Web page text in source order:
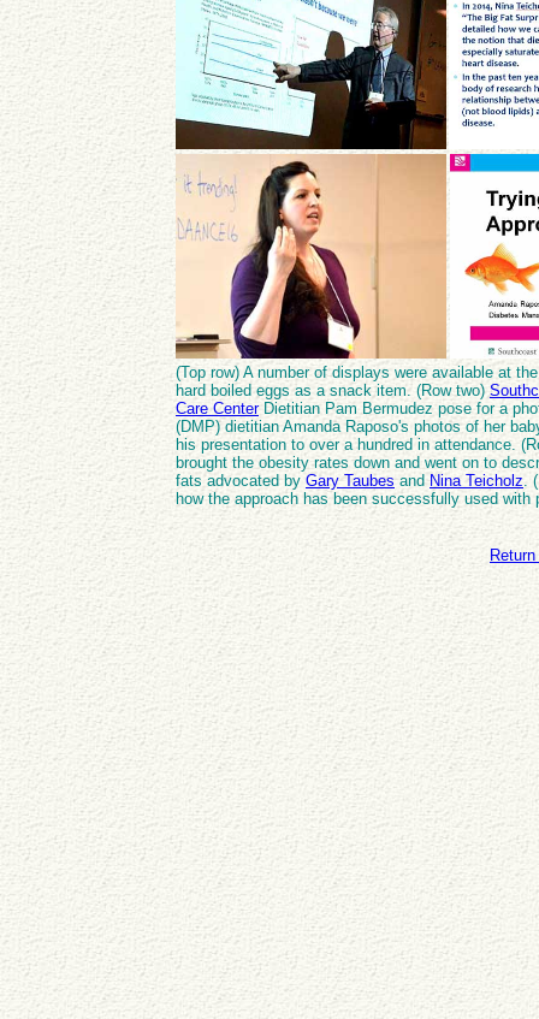
(Top row) A number of displays were available at
hard boiled eggs as a snack item. (Row two)
Care CenterDietitian Pam Bermudez pose for a
(DMP) dietitian Amanda Raposo's photos of her
his presentation to over a hundred in attendance.
brought the obesity rates down and went on to
fats advocated by Gary Taubesand Nina Teicholz.
how the approach has been successfully used